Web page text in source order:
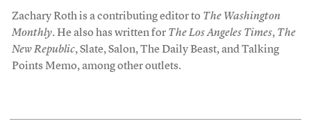
Zachary Roth is a contributing editor to The Washington
Monthly. He also has written for The Los Angeles Times, The
New Republic, Slate, Salon, The Daily Beast, and Talking
Points Memo, among other outlets.